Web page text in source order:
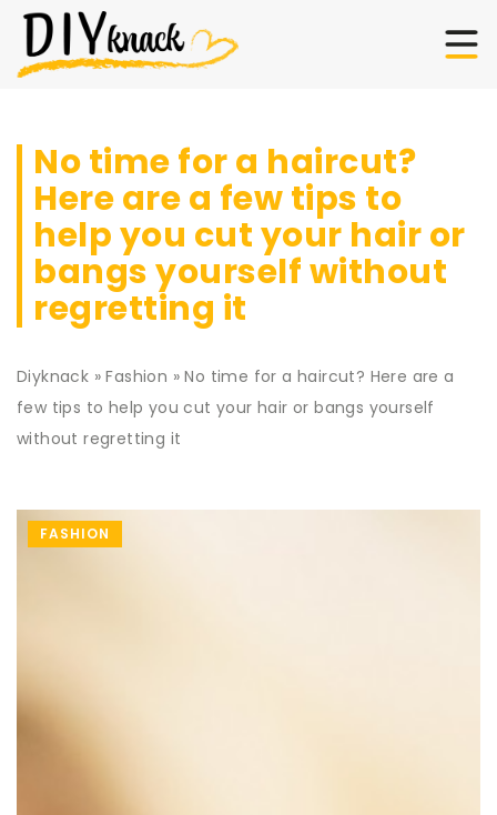
No time for a haircut?
Here are a few tips to
help you cut your hair or
bangs yourself without
regretting it
Diyknack »Fashion »No time for a haircut? Here are a
few tips to help you cut your hair or bangs yourself
without regretting it
FASHION